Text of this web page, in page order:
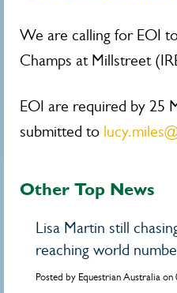
We are calling for EOI
Champs at Millstreet
EOI are required by 25
submitted to
Other Top News
Lisa Martin still
reaching world
Posted by Equestrian Australia